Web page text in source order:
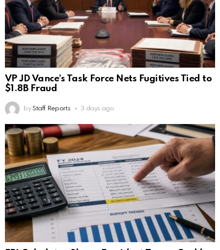
VP JD Vance’s Task Force Nets Fugitives Tied to
$1.8B Fraud
by Staff Reports 3 days ago